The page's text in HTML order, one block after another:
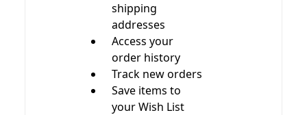
shipping
addresses
Access your
order history
Track new orders
Save items to
your Wish List